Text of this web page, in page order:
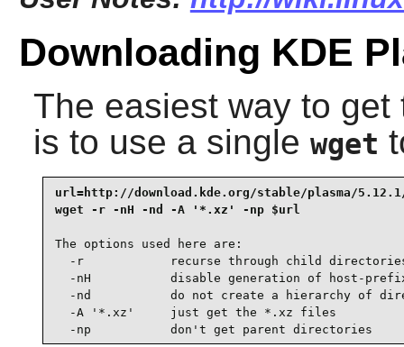
Downloading KDE
The easiest way to
is to use a single wget
url=http://download.kde.org/stable/plasma/
wget -r -nH -nd -A '*.xz' -np $url
The options used here are:
-r            recurse through child
-nH           disable generation of host-
-nd           do not create a hierarchy of
  -A '*.xz'     just get the *.xz files
  -np           don't get parent directories